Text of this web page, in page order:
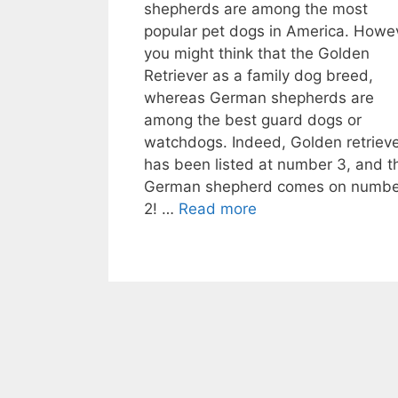
shepherds are among the most
popular pet dogs in America.
you might think that the Golden
Retriever as a family dog breed,
whereas German shepherds are
among the best guard dogs or
watchdogs. Indeed, Golden
has been listed at number 3, and
German shepherd comes on
2! … Read more